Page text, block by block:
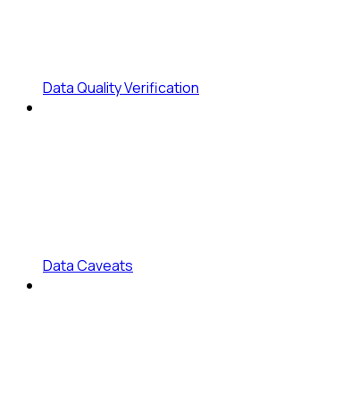
Data Quality Verification
Data Caveats